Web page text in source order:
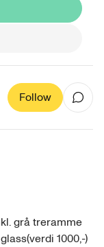
Follow
grå treramme
1000,-)